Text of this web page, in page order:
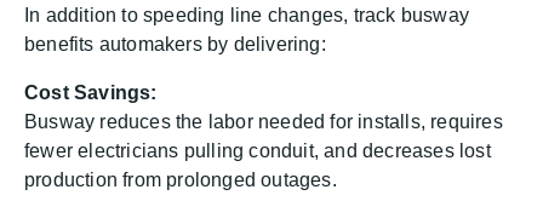
In addition to speeding line changes, track busway
benefits automakers by delivering:
Cost Savings:
Busway reduces the labor needed for installs, requires
fewer electricians pulling conduit, and decreases lost
production from prolonged outages.